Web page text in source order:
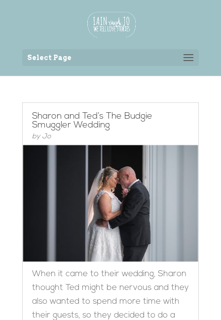
Select Page
Sharon and Ted’s The Budgie
Smuggler Wedding
by Jo
When it came to their wedding, Sharon
thought Ted might be nervous and they
also wanted to spend more time with
their guests, so they decided to do a